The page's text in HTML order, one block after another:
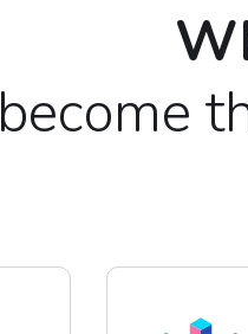
become